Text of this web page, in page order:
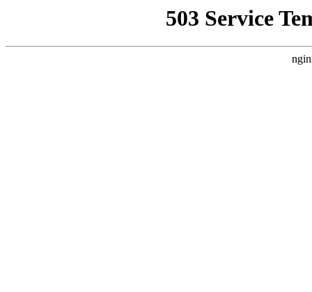
503 Service